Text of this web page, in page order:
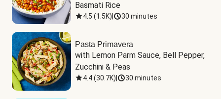
Basmati Rice
4.5 (1.5K) 30 minutes
Pasta Primavera
with Lemon Parm Sauce, Bell Pepper,
Zucchini & Peas
4.4(30.7K) 30 minutes